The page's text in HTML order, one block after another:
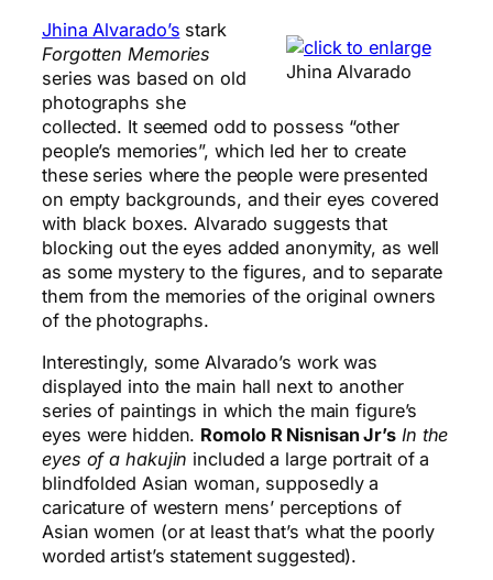
Jhina Alvarado
Jhina Alvarado’s stark
Forgotten Memories
series was based on old
photographs she
collected. It seemed odd to possess “other
people’s memories”, which led her to create
these series where the people were presented
on empty backgrounds, and their eyes covered
with black boxes. Alvarado suggests that
blocking out the eyes added anonymity, as well
as some mystery to the figures, and to separate
them from the memories of the original owners
of the photographs.
Interestingly, some Alvarado’s work was
displayed into the main hall next to another
series of paintings in which the main figure’s
eyes were hidden. Romolo R Nisnisan Jr’s In the
eyes of a hakujin included a large portrait of a
blindfolded Asian woman, supposedly a
caricature of western mens’ perceptions of
Asian women (or at least that’s what the poorly
worded artist’s statement suggested).